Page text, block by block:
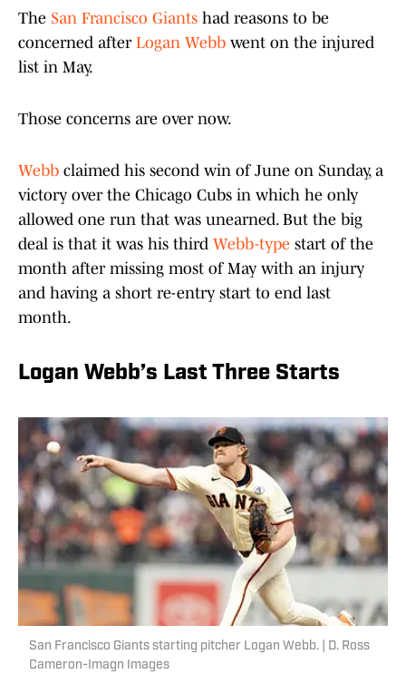
The San Francisco Giants had reasons to be
concerned after Logan Webb went on the injured
list in May.
Those concerns are over now.
Webb claimed his second win of June on Sunday, a
victory over the Chicago Cubs in which he only
allowed one run that was unearned. But the big
deal is that it was his third Webb-type start of the
month after missing most of May with an injury
and having a short re-entry start to end last
month.
Logan Webb’s Last Three Starts
San Francisco Giants starting pitcher Logan Webb. | D. Ross
Cameron-Imagn Images